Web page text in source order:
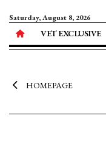
Saturday, August 8, 2026
VET EXCLUSIVE
HOMEPAGE